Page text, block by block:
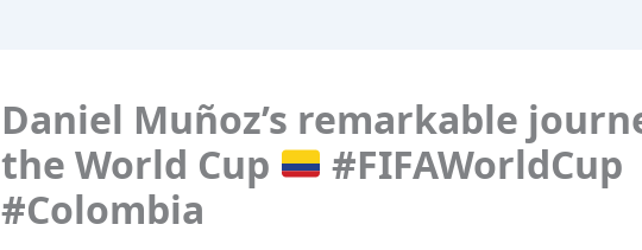
Daniel Muñoz’s remarkable
the World Cup
#FIFAWorldCup
#Colombia